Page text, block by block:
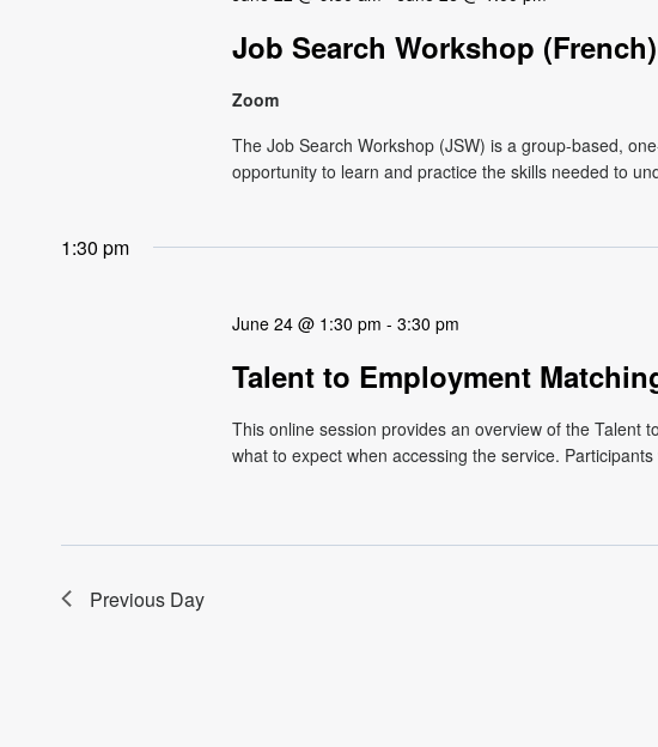
Job Search Workshop (French)
Zoom
The Job Search Workshop (JSW) is a group-based,
opportunity to learn and practice the skills needed to
1:30 pm
June 24 @ 1:30 pm -3:30 pm
Talent to Employment
This online session provides an overview of the Talent
what to expect when accessing the service.
Previous Day